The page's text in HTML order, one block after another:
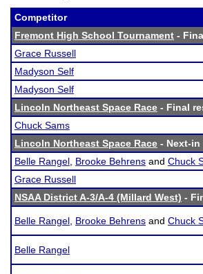
Competitor
Fremont High School Tournament -
Grace Russell
Madyson Self
Madyson Self
Lincoln Northeast Space Race - Final
Chuck Sams
Lincoln Northeast Space Race - Next-
Belle Rangel Brooke Behrens and Chuck
Grace Russell
NSAA District A-3/A-4 (Millard West) -
Belle Rangel Brooke Behrens and Chuck
Belle Rangel